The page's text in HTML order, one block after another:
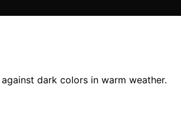
dark colors in warm weather.